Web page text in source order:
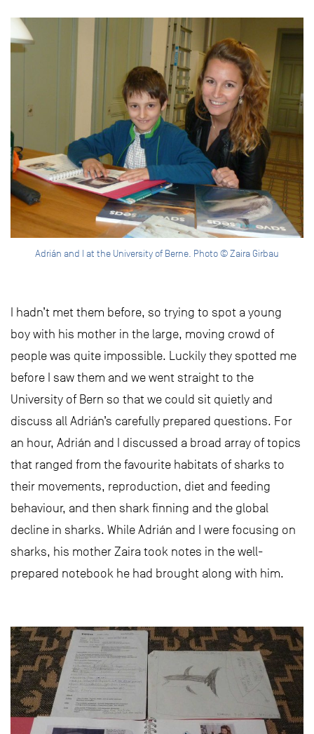
Adrián and I at the University of Berne. Photo © Zaira Girbau
I hadn’t met them before, so trying to spot a young
boy with his mother in the large, moving crowd of
people was quite impossible. Luckily they spotted me
before I saw them and we went straight to the
University of Bern so that we could sit quietly and
discuss all Adrián’s carefully prepared questions. For
an hour, Adrián and I discussed a broad array of topics
that ranged from the favourite habitats of sharks to
their movements, reproduction, diet and feeding
behaviour, and then shark finning and the global
decline in sharks. While Adrián and I were focusing on
sharks, his mother Zaira took notes in the well-
prepared notebook he had brought along with him.